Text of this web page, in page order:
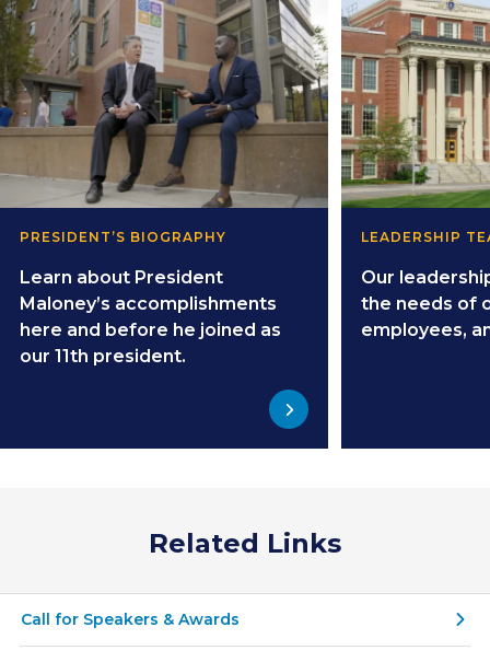
PRESIDENT’S BIOGRAPHY
Learn about President
Maloney’s accomplishments
here and before he joined as
our 11th president.
LEADERSHIP
Our
the needs of
employees,
Related Links
Call for Speakers & Awards